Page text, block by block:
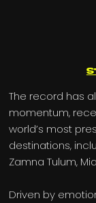
The record has
momentum,
world’s most
destinations,
Zamna Tulum,
Driven by